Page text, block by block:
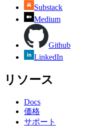
Substack
Medium
Github
LinkedIn
リソース
Docs
価格
サポート